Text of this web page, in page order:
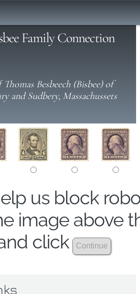
Family Connection
Besbeech (Bisbee) of
and Sudbery, Massachussets
us block
image above
click